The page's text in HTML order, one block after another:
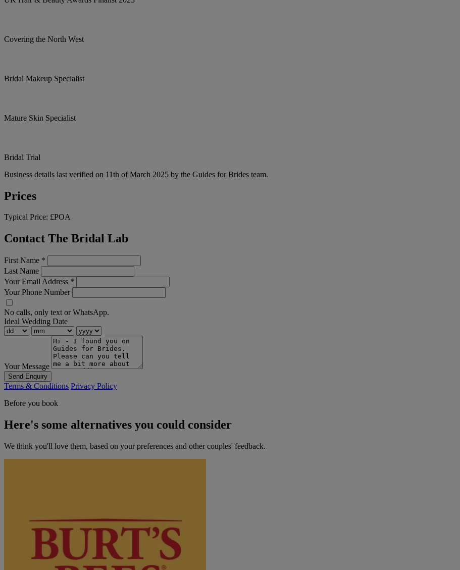
Covering the North West
Bridal Makeup Specialist
Mature Skin Specialist
Bridal Trial
Business details last verified on 11th of March 2025 by the Guides for Brides team.
Prices
Typical Price: £POA
Contact The Bridal Lab
First Name *
Last Name
Your Email Address *
Your Phone Number
No calls, only text or WhatsApp.
Ideal Wedding Date
Your Message
Send Enquiry
Terms & Conditions Privacy Policy
Before you book
Here's some alternatives you could consider
We think you'll love them, based on your preferences and other couples' feedback.